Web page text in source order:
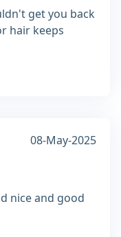
get you back
hair keeps
08-May-2025
nice and good